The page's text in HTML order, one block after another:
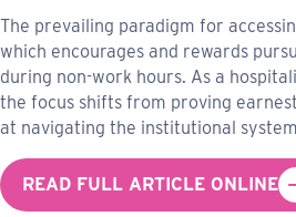
The prevailing paradigm for
which encourages and rewards
during non-work hours. As a
the focus shifts from proving
at navigating the institutional
READ FULL ARTICLE ONLINE